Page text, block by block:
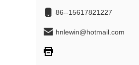
86--15617821227
hnlewin@hotmail.com